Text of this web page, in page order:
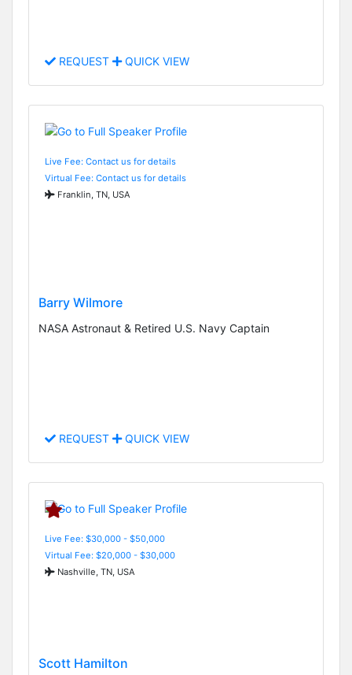
REQUEST QUICK VIEW
Live Fee: Contact us for details
Virtual Fee: Contact us for details
Franklin, TN, USA
Barry Wilmore
NASA Astronaut & Retired U.S. Navy Captain
REQUEST QUICK VIEW
Live Fee: $30,000 - $50,000
Virtual Fee: $20,000 - $30,000
Nashville, TN, USA
Scott Hamilton